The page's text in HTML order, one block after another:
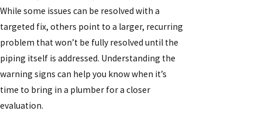
While some issues can be resolved with a
targeted fix, others point to a larger, recurring
problem that won’t be fully resolved until the
piping itself is addressed. Understanding the
warning signs can help you know when it’s
time to bring in a plumber for a closer
evaluation.